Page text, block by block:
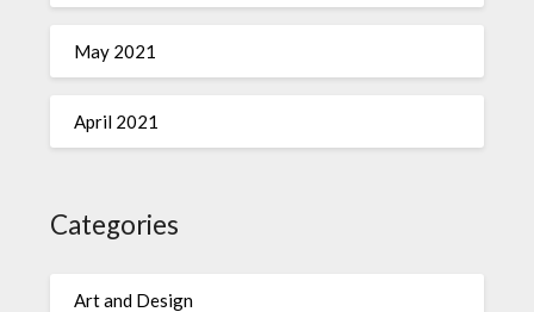
May 2021
April 2021
Categories
Art and Design